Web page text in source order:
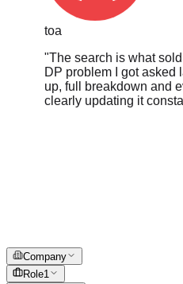
toa
"The search is what
DP problem I got asked
up, full breakdown and
clearly updating it
Company
Role1